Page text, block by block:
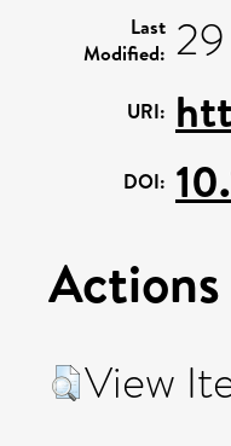
Last
Modified:
URI:
DOI:
View